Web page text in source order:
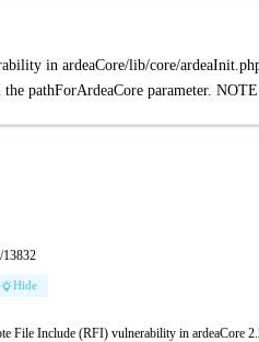
in ardeaCore/lib/core/
pathForArdeaCore parameter.
Hide
File Include (RFI) vulnerability in ardeaCore